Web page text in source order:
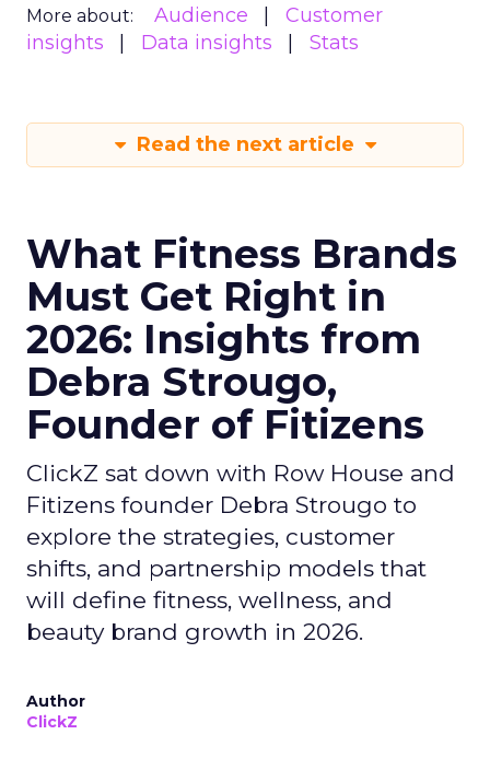
More about: Audience
Customer
insights
Data insights Stats
Read the next article
What Fitness Brands
Must Get Right in
2026: Insights from
Debra Strougo,
Founder of Fitizens
ClickZ sat down with Row House and
Fitizens founder Debra Strougo to
explore the strategies, customer
shifts, and partnership models that
will define fitness, wellness, and
beauty brand growth in 2026.
Author
ClickZ